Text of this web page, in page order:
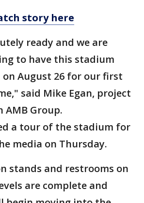
story here
ready and we are
to have this stadium
on August 26 for our first
said Mike Egan, project
AMB Group.
a tour of the stadium for
media on Thursday.
stands and restrooms on
are complete and